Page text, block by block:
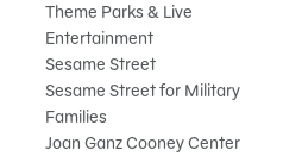
Theme Parks & Live
Entertainment
Sesame Street
Sesame Street for Military
Families
Joan Ganz Cooney Center